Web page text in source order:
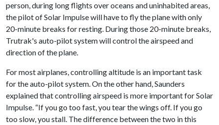
person, during long flights over oceans and uninhabited areas,
the pilot of Solar Impulse will have to fly the plane with only
20-minute breaks for resting. During those 20-minute breaks,
Trutrak's auto-pilot system will control the airspeed and
direction of the plane.
For most airplanes, controlling altitude is an important task
for the auto-pilot system. On the other hand, Saunders
explained that controlling airspeed is more important for Solar
Impulse. “If you go too fast, you tear the wings off. If you go
too slow, you stall. The difference between the two in this